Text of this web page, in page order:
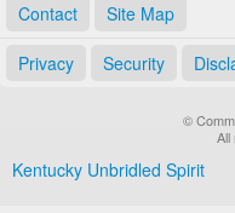
Contact Site Map
Privacy Security
©
All
Kentucky Unbridled Spirit